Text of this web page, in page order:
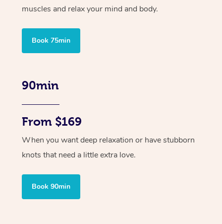
muscles and relax your mind and body.
Book 75min
90min
From $169
When you want deep relaxation or have stubborn
knots that need a little extra love.
Book 90min